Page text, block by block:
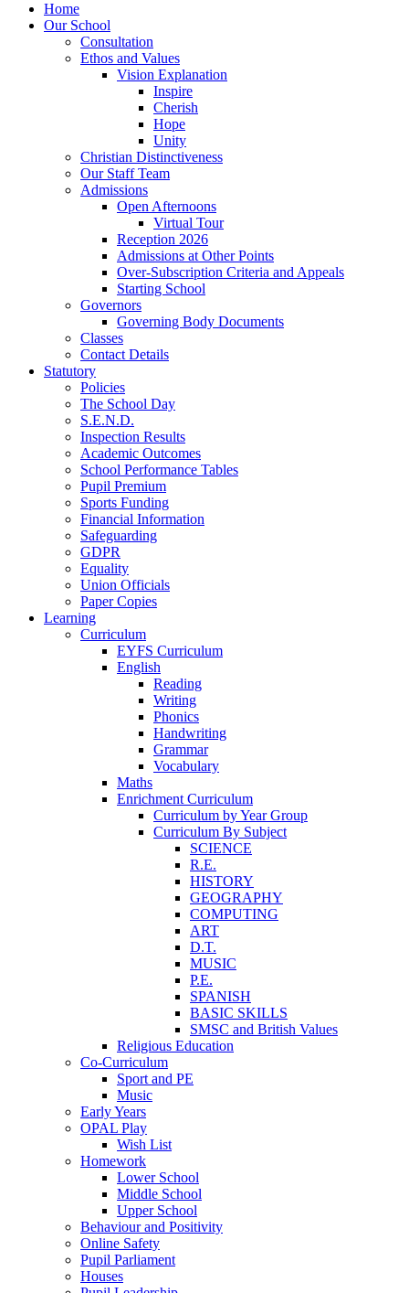
Home
Our School
Consultation
Ethos and Values
Vision Explanation
Inspire
Cherish
Hope
Unity
Christian Distinctiveness
Our Staff Team
Admissions
Open Afternoons
Virtual Tour
Reception 2026
Admissions at Other Points
Over-Subscription Criteria and Appeals
Starting School
Governors
Governing Body Documents
Classes
Contact Details
Statutory
Policies
The School Day
S.E.N.D.
Inspection Results
Academic Outcomes
School Performance Tables
Pupil Premium
Sports Funding
Financial Information
Safeguarding
GDPR
Equality
Union Officials
Paper Copies
Learning
Curriculum
EYFS Curriculum
English
Reading
Writing
Phonics
Handwriting
Grammar
Vocabulary
Maths
Enrichment Curriculum
Curriculum by Year Group
Curriculum By Subject
SCIENCE
R.E.
HISTORY
GEOGRAPHY
COMPUTING
ART
D.T.
MUSIC
P.E.
SPANISH
BASIC SKILLS
SMSC and British Values
Religious Education
Co-Curriculum
Sport and PE
Music
Early Years
OPAL Play
Wish List
Homework
Lower School
Middle School
Upper School
Behaviour and Positivity
Online Safety
Pupil Parliament
Houses